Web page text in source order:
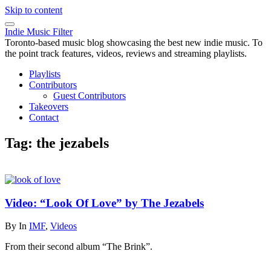
Skip to content
Indie Music Filter
Toronto-based music blog showcasing the best new indie music. To
the point track features, videos, reviews and streaming playlists.
Playlists
Contributors
Guest Contributors
Takeovers
Contact
Tag: the jezabels
Video: “Look Of Love” by The Jezabels
By In IMF, Videos
From their second album “The Brink”.